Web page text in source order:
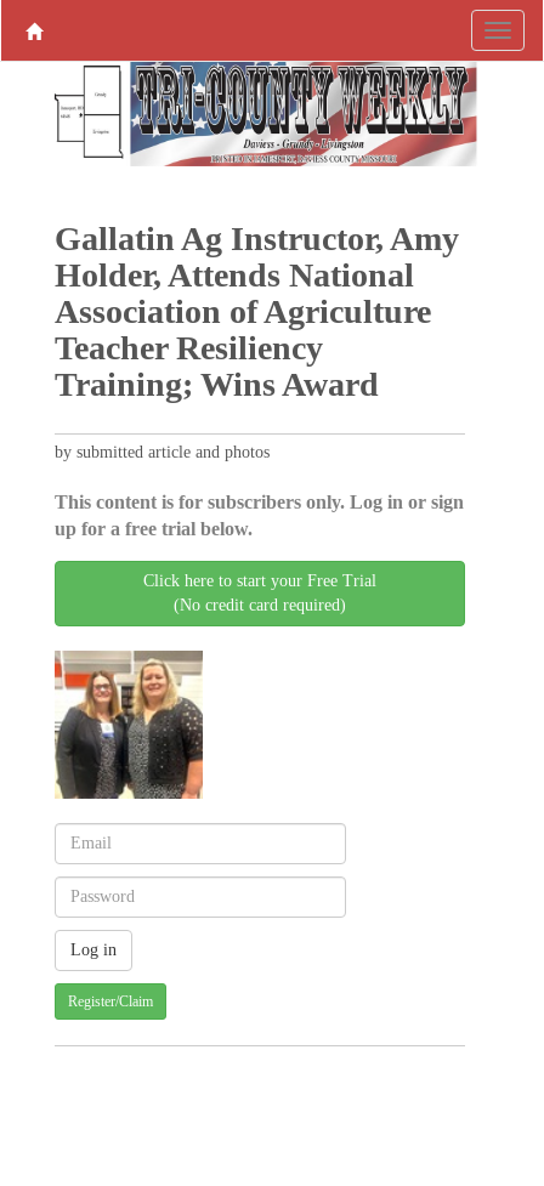
Gallatin Ag Instructor, Amy
Holder, Attends National
Association of Agriculture
Teacher Resiliency
Training; Wins Award
by submitted article and photos
This content is for subscribers only. Log in or sign
up for a free trial below.
Click here to start your Free Trial
(No credit card required)
Register/Claim